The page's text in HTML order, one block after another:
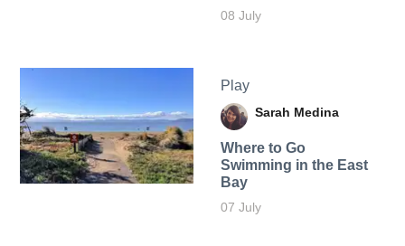
08 July
Play
Sarah Medina
Where to Go
Swimming in the East
Bay
07 July